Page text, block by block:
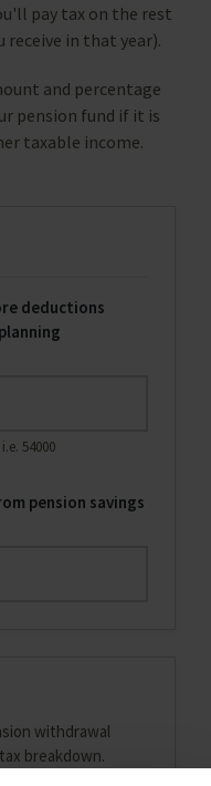
pay tax on the rest
in that year).
and percentage
pension fund if it is
taxable income.
deductions
54000
pension savings
withdrawal
breakdown.